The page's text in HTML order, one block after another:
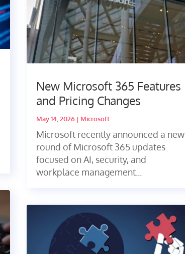
New Microsoft 365 Features
and Pricing Changes
May 14, 2026| Microsoft
Microsoft recently announced a new
round of Microsoft 365 updates
focused on AI, security, and
workplace management...